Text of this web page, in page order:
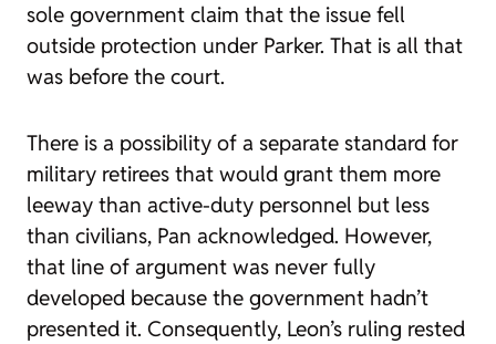
sole government claim that the issue fell
outside protection under Parker. That is all that
was before the court.
There is a possibility of a separate standard for
military retirees that would grant them more
leeway than active-duty personnel but less
than civilians, Pan acknowledged. However,
that line of argument was never fully
developed because the government hadn’t
presented it. Consequently, Leon’s ruling rested